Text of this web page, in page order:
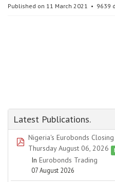
Published on 11 March 2021 9639
Latest Publications.
pdf
Nigeria's Eurobonds
Thursday August 06, 2026
In Eurobonds Trading
07 August 2026